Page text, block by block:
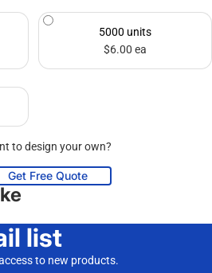
5000 units
$6.00 ea
to design your own?
Get Free Quote
list
to new products.